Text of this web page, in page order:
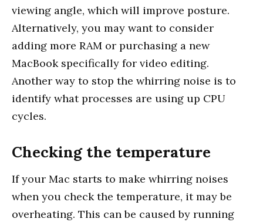
viewing angle, which will improve posture.
Alternatively, you may want to consider
adding more RAM or purchasing a new
MacBook specifically for video editing.
Another way to stop the whirring noise is to
identify what processes are using up CPU
cycles.
Checking the temperature
If your Mac starts to make whirring noises
when you check the temperature, it may be
overheating. This can be caused by running